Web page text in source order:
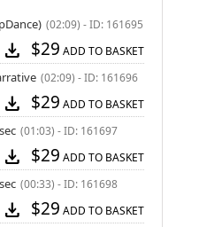
(02:09) - ID: 161695
download $29 ADD TO BASKET
(02:09) - ID: 161696
download $29 ADD TO BASKET
(01:03) - ID: 161697
download $29 ADD TO BASKET
(00:33) - ID: 161698
download $29 ADD TO BASKET